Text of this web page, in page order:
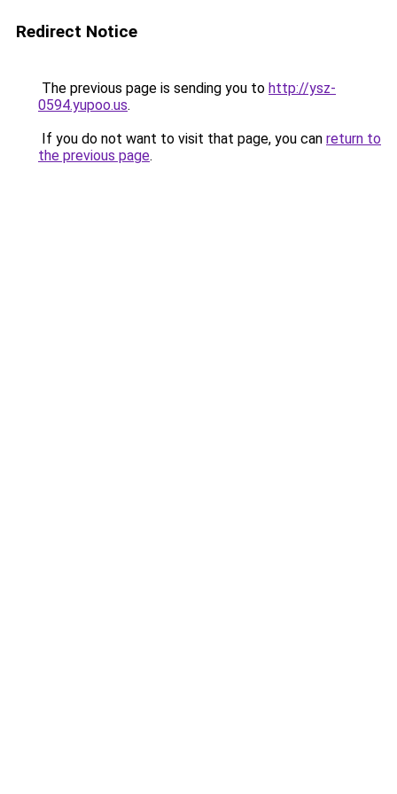
Redirect Notice
The previous page is sending you to http://ysz-
0594.yupoo.us.
If you do not want to visit that page, you can return to
the previous page.